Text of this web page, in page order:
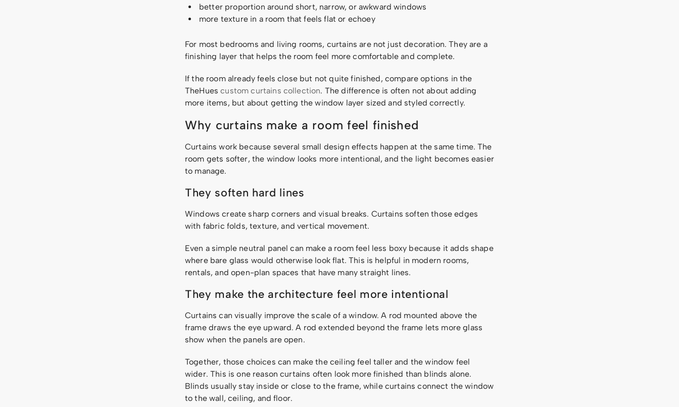
better proportion around short, narrow, or awkward windows
more texture in a room that feels flat or echoey
For most bedrooms and living rooms, curtains are not just decoration. They are a
finishing layer that helps the room feel more comfortable and complete.
If the room already feels close but not quite finished, compare options in the
TheHuescustom curtains collection. The difference is often not about adding
more items, but about getting the window layer sized and styled correctly.
Why curtains make a room feel finished
Curtains work because several small design effects happen at the same time. The
room gets softer, the window looks more intentional, and the light becomes easier
to manage.
They soften hard lines
Windows create sharp corners and visual breaks. Curtains soften those edges
with fabric folds, texture, and vertical movement.
Even a simple neutral panel can make a room feel less boxy because it adds shape
where bare glass would otherwise look flat. This is helpful in modern rooms,
rentals, and open-plan spaces that have many straight lines.
They make the architecture feel more intentional
Curtains can visually improve the scale of a window. A rod mounted above the
frame draws the eye upward. A rod extended beyond the frame lets more glass
show when the panels are open.
Together, those choices can make the ceiling feel taller and the window feel
wider. This is one reason curtains often look more finished than blinds alone.
Blinds usually stay inside or close to the frame, while curtains connect the window
to the wall, ceiling, and floor.